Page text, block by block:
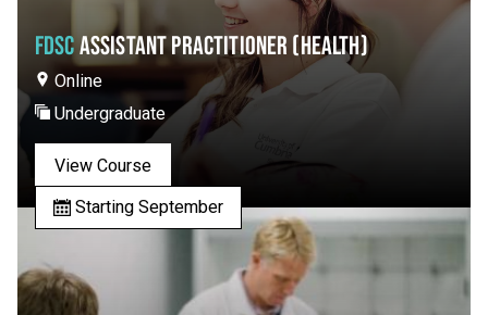
FDSCASSISTANT PRACTITIONER (HEALTH)
Online
Undergraduate
View Course
Starting September